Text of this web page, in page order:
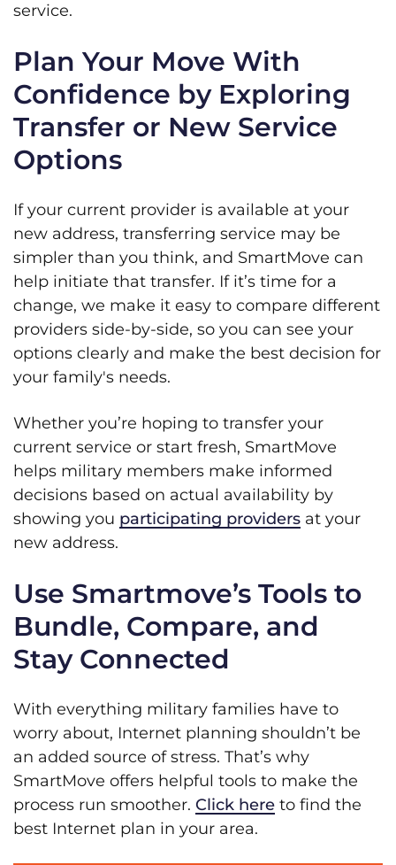
service.
Plan Your Move With
Confidence by Exploring
Transfer or New Service
Options
If your current provider is available at your
new address, transferring service may be
simpler than you think, and SmartMove can
help initiate that transfer. If it’s time for a
change, we make it easy to compare different
providers side-by-side, so you can see your
options clearly and make the best decision for
your family's needs.
Whether you’re hoping to transfer your
current service or start fresh, SmartMove
helps military members make informed
decisions based on actual availability by
showing you participating providers at your
new address.
Use Smartmove’s Tools to
Bundle, Compare, and
Stay Connected
With everything military families have to
worry about, Internet planning shouldn’t be
an added source of stress. That’s why
SmartMove offers helpful tools to make the
process run smoother. Click here to find the
best Internet plan in your area.